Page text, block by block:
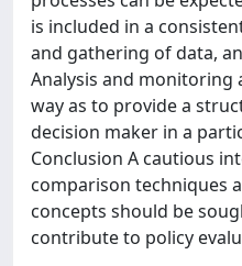
is included in a
and gathering of data,
Analysis and monitoring
way as to provide a
decision maker in a
Conclusion A cautious
comparison techniques
concepts should be
contribute to policy